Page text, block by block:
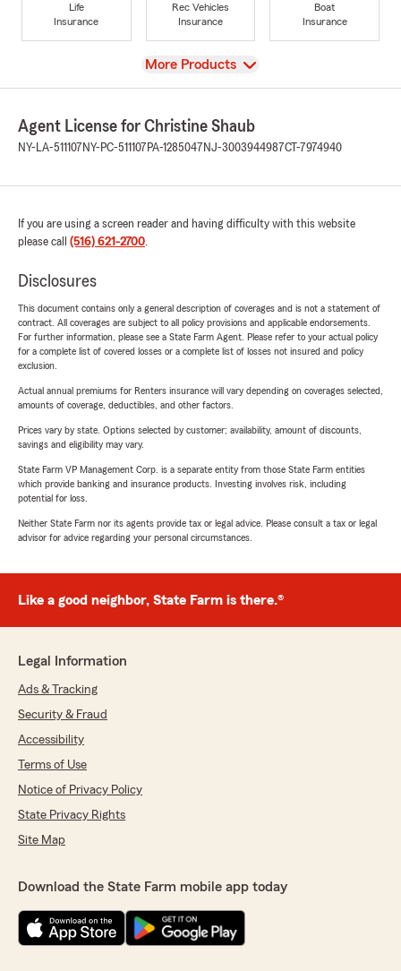
Life
Insurance
Rec Vehicles
Insurance
Boat
Insurance
View
More Products
Agent License for Christine Shaub
NY-LA-511107 NY-PC-511107 PA-1285047 NJ-3003944987CT-7974940
If you are using a screen reader and having difficulty with this website
please call (516) 621-2700.
Disclosures
This document contains only a general description of coverages and is not a statement of
contract. All coverages are subject to all policy provisions and applicable endorsements.
For further information, please see a State Farm Agent. Please refer to your actual policy
for a complete list of covered losses or a complete list of losses not insured and policy
exclusion.
Actual annual premiums for Renters insurance will vary depending on coverages selected,
amounts of coverage, deductibles, and other factors.
Prices vary by state. Options selected by customer; availability, amount of discounts,
savings and eligibility may vary.
State Farm VP Management Corp. is a separate entity from those State Farm entities
which provide banking and insurance products. Investing involves risk, including
potential for loss.
Neither State Farm nor its agents provide tax or legal advice. Please consult a tax or legal
advisor for advice regarding your personal circumstances.
Like a good neighbor, State Farm is there.®
Legal Information
Ads & Tracking
Security & Fraud
Accessibility
Terms of Use
Notice of Privacy Policy
State Privacy Rights
Site Map
Download the State Farm mobile app today